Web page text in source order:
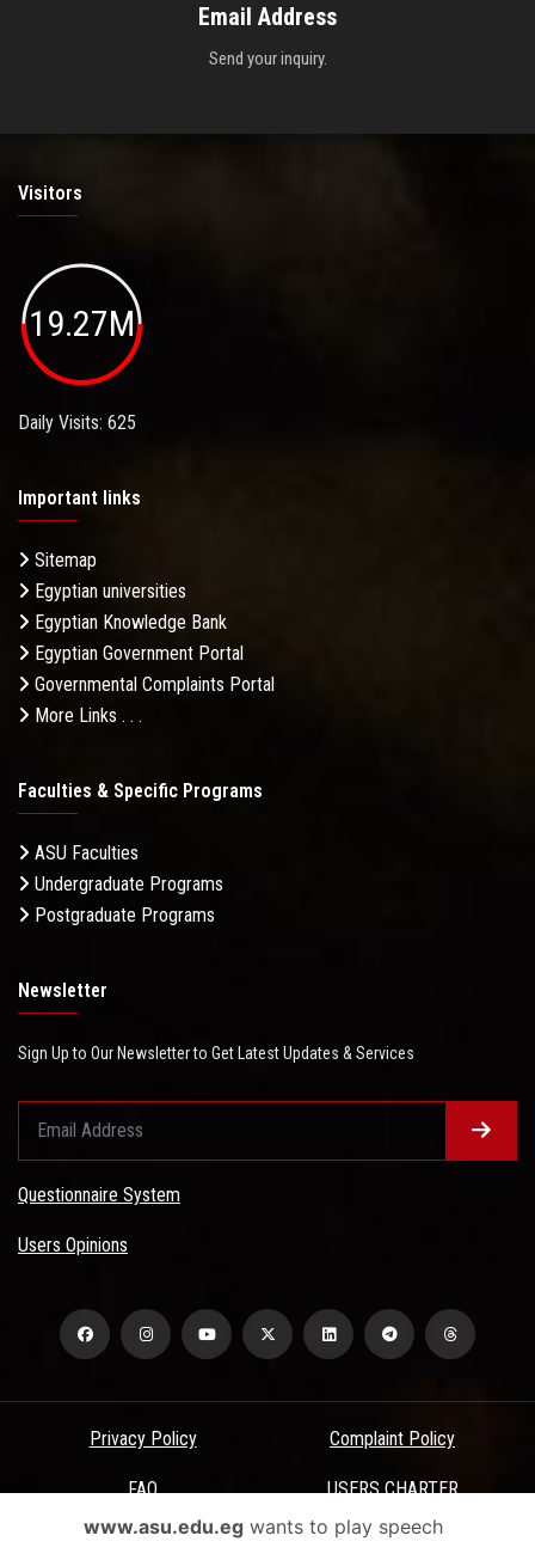
Email Address
Send your inquiry.
Visitors
19.27M
Daily Visits: 625
Important links
Sitemap
Egyptian universities
Egyptian Knowledge Bank
Egyptian Government Portal
Governmental Complaints Portal
More Links . . .
Faculties & Specific Programs
ASU Faculties
Undergraduate Programs
Postgraduate Programs
Newsletter
Sign Up to Our Newsletter to Get Latest Updates & Services
Questionnaire System
Users Opinions
Privacy Policy Complaint Policy
FAQ USERS CHARTER
Terms & Conditions
www.asu.edu.egwants to play speech